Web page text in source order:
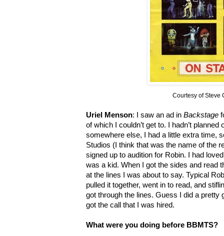
Courtesy of Steve
Uriel Menson: I saw an ad in Backstage
of which I couldn’t get to. I hadn’t
somewhere else, I had a little extra time,
Studios (I think that was the name of the
signed up to audition for Robin. I had
was a kid. When I got the sides and read
at the lines I was about to say. Typical
pulled it together, went in to read, and
got through the lines. Guess I did a pretty
got the call that I was hired.
What were you doing before BBMTS?